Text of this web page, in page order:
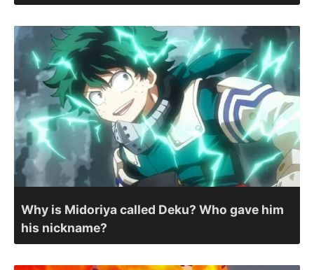
Why is Midoriya called Deku? Who gave him
his nickname?